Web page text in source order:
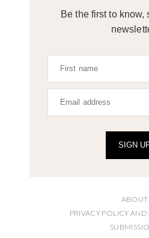
Be the first to know,
SIGN
ABOUT
PRIVACY POLICY